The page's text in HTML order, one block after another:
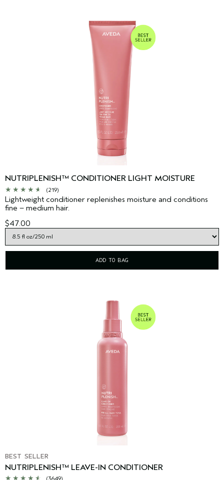
NUTRIPLENISH™ CONDITIONER LIGHT MOISTURE
(219)
Lightweight conditioner replenishes moisture and conditions
fine – medium hair.
$47.00
ADD TO BAG
BEST SELLER
NUTRIPLENISH™ LEAVE-IN CONDITIONER